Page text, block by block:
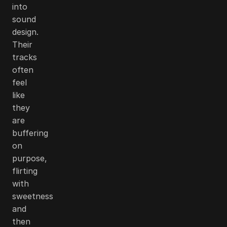
into
sound
design.
Their
tracks
often
feel
like
they
are
buffering
on
purpose,
flirting
with
sweetness
and
then